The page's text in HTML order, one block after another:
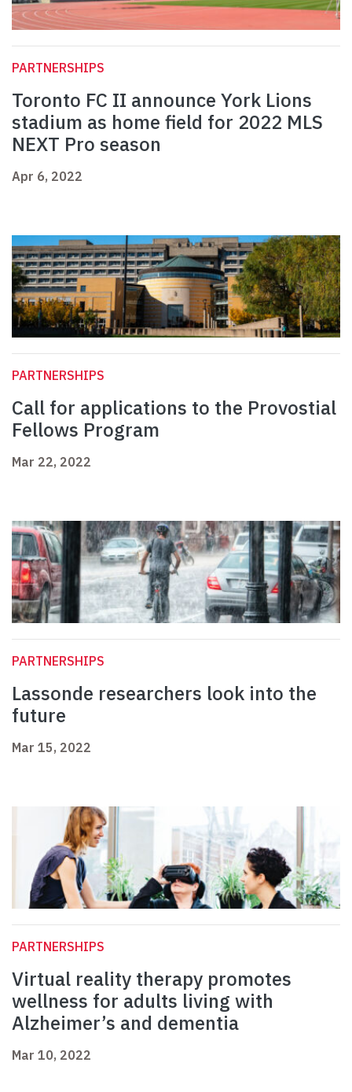
PARTNERSHIPS
Toronto FC II announce York Lions
stadium as home field for 2022 MLS
NEXT Pro season
Apr 6, 2022
PARTNERSHIPS
Call for applications to the Provostial
Fellows Program
Mar 22, 2022
PARTNERSHIPS
Lassonde researchers look into the
future
Mar 15, 2022
PARTNERSHIPS
Virtual reality therapy promotes
wellness for adults living with
Alzheimer’s and dementia
Mar 10, 2022